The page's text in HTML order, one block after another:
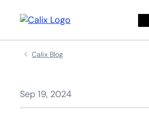
Calix Blog
Sep 19, 2024